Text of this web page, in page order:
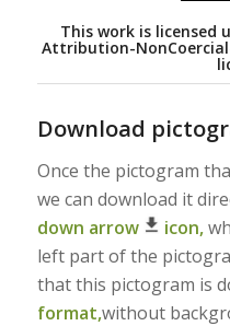
This work is licensed
Attribution-
Download
Once the pictogram
we can download it
down arrow
icon,
left part of the
that this pictogram is
format,without